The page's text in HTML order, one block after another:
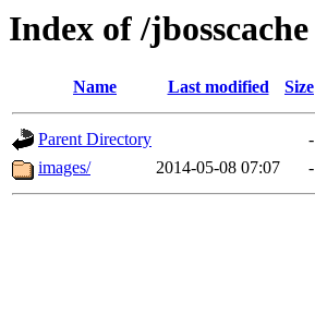
Index of /jbosscache
Name Last modified Size
Parent Directory
-
images/
2014-05-08 07:07 -